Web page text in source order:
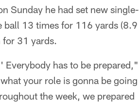
Sunday he had set new single-
ball 13 times for 116 yards (8.9
31 yards.
has to be prepared,"
your role is gonna be going
the week, we prepared